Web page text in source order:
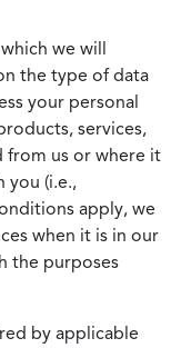
we will
the type of data
your personal
services,
from us or where it
you (i.e.,
apply, we
when it is in our
the purposes
by applicable